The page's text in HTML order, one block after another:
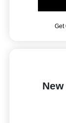
Get